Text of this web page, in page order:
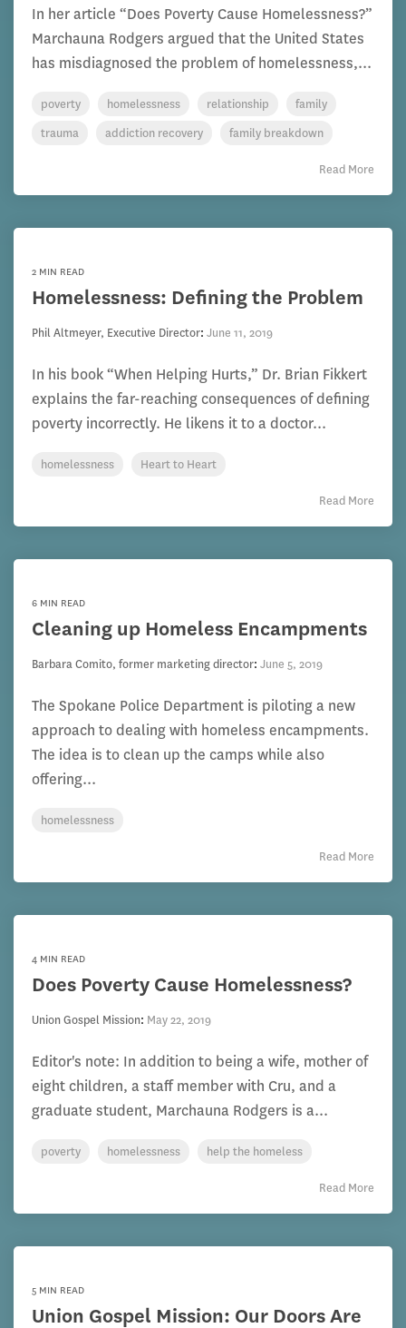
In her article “Does Poverty Cause Homelessness?”
Marchauna Rodgers argued that the United States
has misdiagnosed the problem of homelessness,...
poverty homelessness relationship
family
trauma
addiction recovery family breakdown
Read More
2 MIN READ
Homelessness: Defining the Problem
Phil Altmeyer, Executive Director: June 11, 2019
In his book “When Helping Hurts,” Dr. Brian Fikkert
explains the far-reaching consequences of defining
poverty incorrectly. He likens it to a doctor...
homelessness Heart to Heart
Read More
6 MIN READ
Cleaning up Homeless Encampments
Barbara Comito, former marketing director: June 5, 2019
The Spokane Police Department is piloting a new
approach to dealing with homeless encampments.
The idea is to clean up the camps while also
offering...
homelessness
Read More
4 MIN READ
Does Poverty Cause Homelessness?
Union Gospel Mission: May 22, 2019
Editor's note: In addition to being a wife, mother of
eight children, a staff member with Cru, and a
graduate student, Marchauna Rodgers is a...
poverty homelessness help the homeless
Read More
5 MIN READ
Union Gospel Mission: Our Doors Are